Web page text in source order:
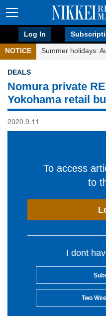
Log In
NOTICE Summer holidays:
DEALS
Nomura private
Yokohama retail
2020.9.11
To access
to
I dont
Two